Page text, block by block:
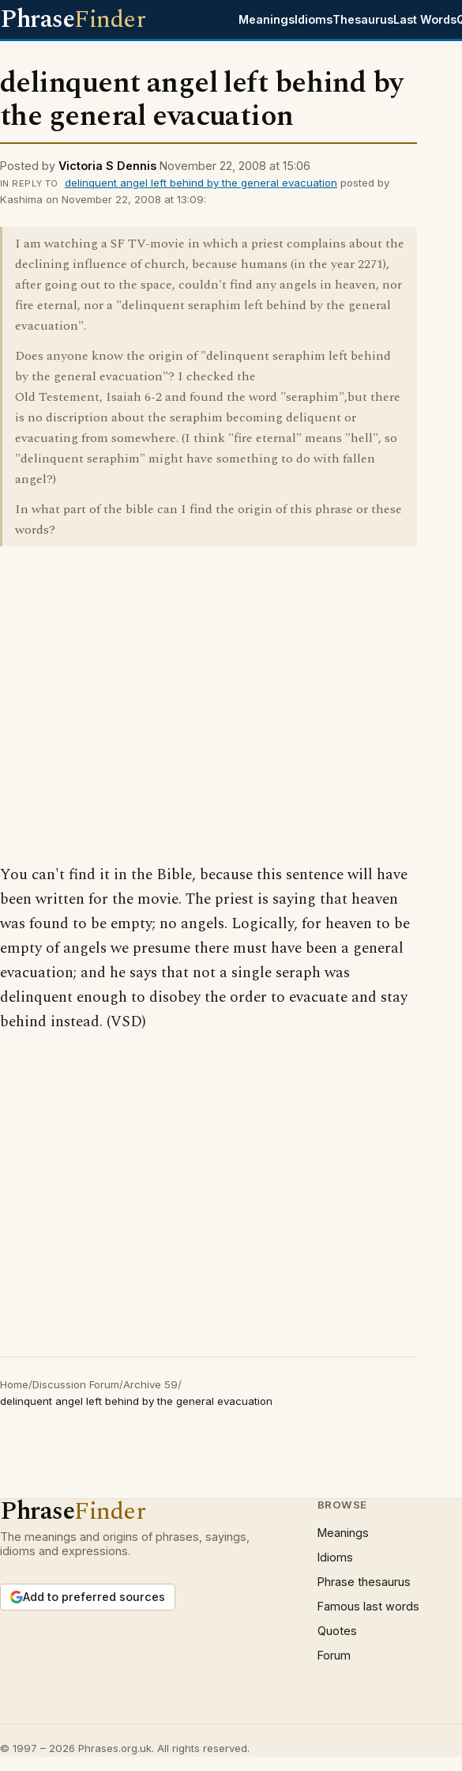
PhraseFinder MeaningsIdiomsThesaurusLast Words
delinquent angel left behind by
the general evacuation
Posted by Victoria S Dennis November 22, 2008 at 15:06
IN REPLY TO delinquent angel left behind by the general evacuation posted by
Kashima on November 22, 2008 at 13:09:
I am watching a SF TV-movie in which a priest complains about the
declining influence of church, because humans (in the year 2271),
after going out to the space, couldn't find any angels in heaven, nor
fire eternal, nor a "delinquent seraphim left behind by the general
evacuation".
Does anyone know the origin of "delinquent seraphim left behind
by the general evacuation"? I checked the
Old Testement, Isaiah 6-2 and found the word "seraphim",but there
is no discription about the seraphim becoming deliquent or
evacuating from somewhere. (I think "fire eternal" means "hell", so
"delinquent seraphim" might have something to do with fallen
angel?)
In what part of the bible can I find the origin of this phrase or these
words?
You can't find it in the Bible, because this sentence will have
been written for the movie. The priest is saying that heaven
was found to be empty; no angels. Logically, for heaven to be
empty of angels we presume there must have been a general
evacuation; and he says that not a single seraph was
delinquent enough to disobey the order to evacuate and stay
behind instead. (VSD)
Home/Discussion Forum/Archive 59/
delinquent angel left behind by the general evacuation
PhraseFinder
The meanings and origins of phrases, sayings,
idioms and expressions.
Add to preferred sources
BROWSE
Meanings
Idioms
Phrase thesaurus
Famous last words
Quotes
Forum
© 1997 – 2026 Phrases.org.uk. All rights reserved.